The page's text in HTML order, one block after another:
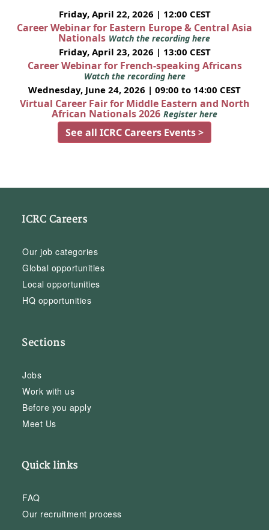
Friday, April 22, 2026 | 12:00 CEST
Career Webinar for Eastern Europe & Central Asia
Nationals Watch the recording here
Friday, April 23, 2026 | 13:00 CEST
Career Webinar for French-speaking Africans
Watch the recording here
Wednesday, June 24, 2026 | 09:00 to 14:00 CEST
Virtual Career Fair for Middle Eastern and North
African Nationals 2026 Register here
See all ICRC Careers Events >
ICRC Careers
Our job categories
Global opportunities
Local opportunities
HQ opportunities
Sections
Jobs
Work with us
Before you apply
Meet Us
Quick links
FAQ
Our recruitment process